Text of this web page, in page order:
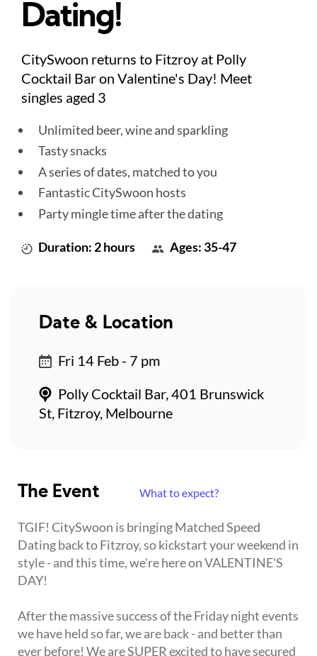
Dating!
CitySwoon returns to Fitzroy at Polly
Cocktail Bar on Valentine's Day! Meet
singles aged 3
Unlimited beer, wine and sparkling
Tasty snacks
A series of dates, matched to you
Fantastic CitySwoon hosts
Party mingle time after the dating
Duration: 2 hours Ages: 35-47
The Event What to expect?
TGIF! CitySwoon is bringing Matched Speed
Dating back to Fitzroy, so kickstart your weekend in
style - and this time, we're here on VALENTINE'S
DAY!
After the massive success of the Friday night events
we have held so far, we are back - and better than
ever before! We are SUPER excited to have secured
Date & Location
Fri 14 Feb - 7 pm
Polly Cocktail Bar, 401 Brunswick
St, Fitzroy, Melbourne